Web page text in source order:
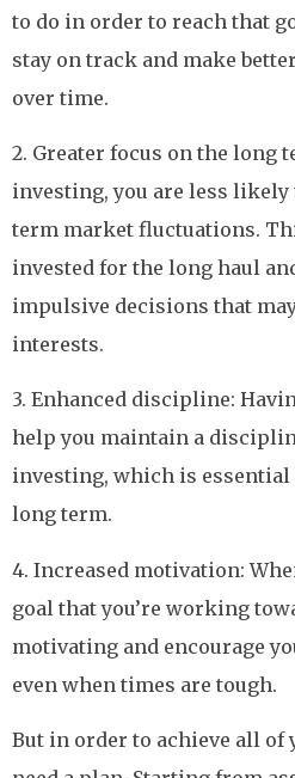
to do in order to reach that
stay on track and make
over time.
2. Greater focus on the long
investing, you are less likely
term market fluctuations.
invested for the long haul
impulsive decisions that
interests.
3. Enhanced discipline:
help you maintain a
investing, which is essential
long term.
4. Increased motivation:
goal that you’re working
motivating and encourage
even when times are tough.
But in order to achieve all of